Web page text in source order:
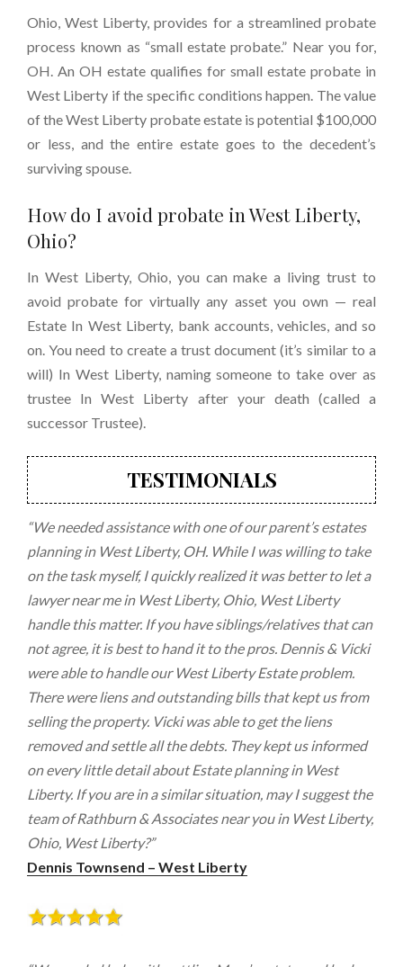
Ohio, West Liberty, provides for a streamlined probate
process known as “small estate probate.” Near you for,
OH. An OH estate qualifies for small estate probate in
West Liberty if the specific conditions happen. The value
of the West Liberty probate estate is potential $100,000
or less, and the entire estate goes to the decedent’s
surviving spouse.
How do I avoid probate in West Liberty,
Ohio?
In West Liberty, Ohio, you can make a living trust to
avoid probate for virtually any asset you own — real
Estate In West Liberty, bank accounts, vehicles, and so
on. You need to create a trust document (it’s similar to a
will) In West Liberty, naming someone to take over as
trustee In West Liberty after your death (called a
successor Trustee).
TESTIMONIALS
“We needed assistance with one of our parent’s estates
planning in West Liberty, OH. While I was willing to take
on the task myself, I quickly realized it was better to let a
lawyer near me in West Liberty, Ohio, West Liberty
handle this matter. If you have siblings/relatives that can
not agree, it is best to hand it to the pros. Dennis & Vicki
were able to handle our West Liberty Estate problem.
There were liens and outstanding bills that kept us from
selling the property. Vicki was able to get the liens
removed and settle all the debts. They kept us informed
on every little detail about Estate planning in West
Liberty. If you are in a similar situation, may I suggest the
team of Rathburn & Associates near you in West Liberty,
Ohio, West Liberty?”
Dennis Townsend – West Liberty